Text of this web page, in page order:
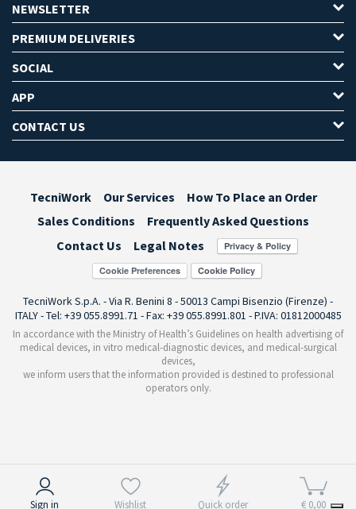
Sign in Wishlist Quick order € 0,00
NEWSLETTER
PREMIUM DELIVERIES
SOCIAL
APP
CONTACT US
TecniWork Our Services
How To Place an Order
Sales Conditions
Frequently Asked Questions
Contact Us
Legal Notes
Cookie Preferences
TecniWork S.p.A. - Via R. Benini 8 - 50013 Campi Bisenzio (Firenze) -
ITALY - Tel: +39 055.8991.71 - Fax: +39 055.8991.801 - P.IVA: 01812000485
In accordance with the Ministry of Health’s Guidelines on health advertising of
medical devices, in vitro medical-diagnostic devices, and medical-surgical
devices,
we inform users that the information provided is destined to professional
operators only.
Notice at collection